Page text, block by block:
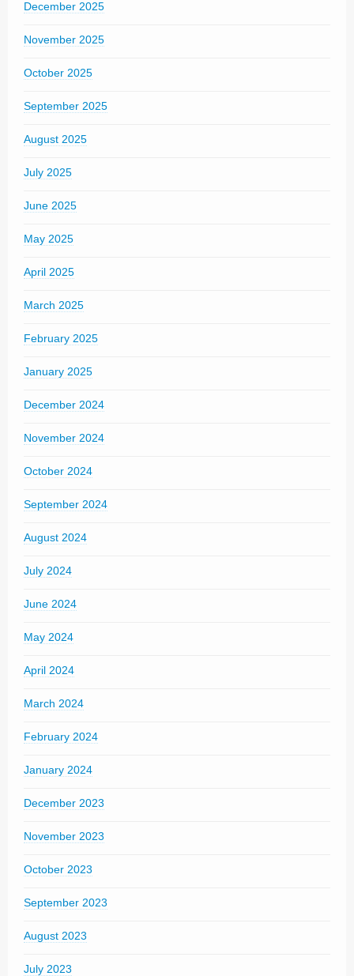
December 2025
November 2025
October 2025
September 2025
August 2025
July 2025
June 2025
May 2025
April 2025
March 2025
February 2025
January 2025
December 2024
November 2024
October 2024
September 2024
August 2024
July 2024
June 2024
May 2024
April 2024
March 2024
February 2024
January 2024
December 2023
November 2023
October 2023
September 2023
August 2023
July 2023